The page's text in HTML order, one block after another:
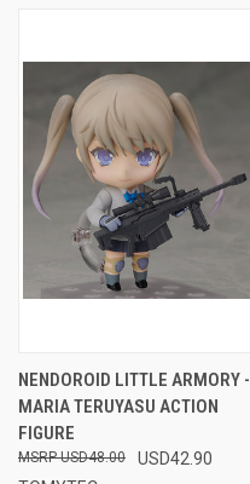
NENDOROID LITTLE ARMORY -
MARIA TERUYASU ACTION
FIGURE
USD42.90
USD48.00